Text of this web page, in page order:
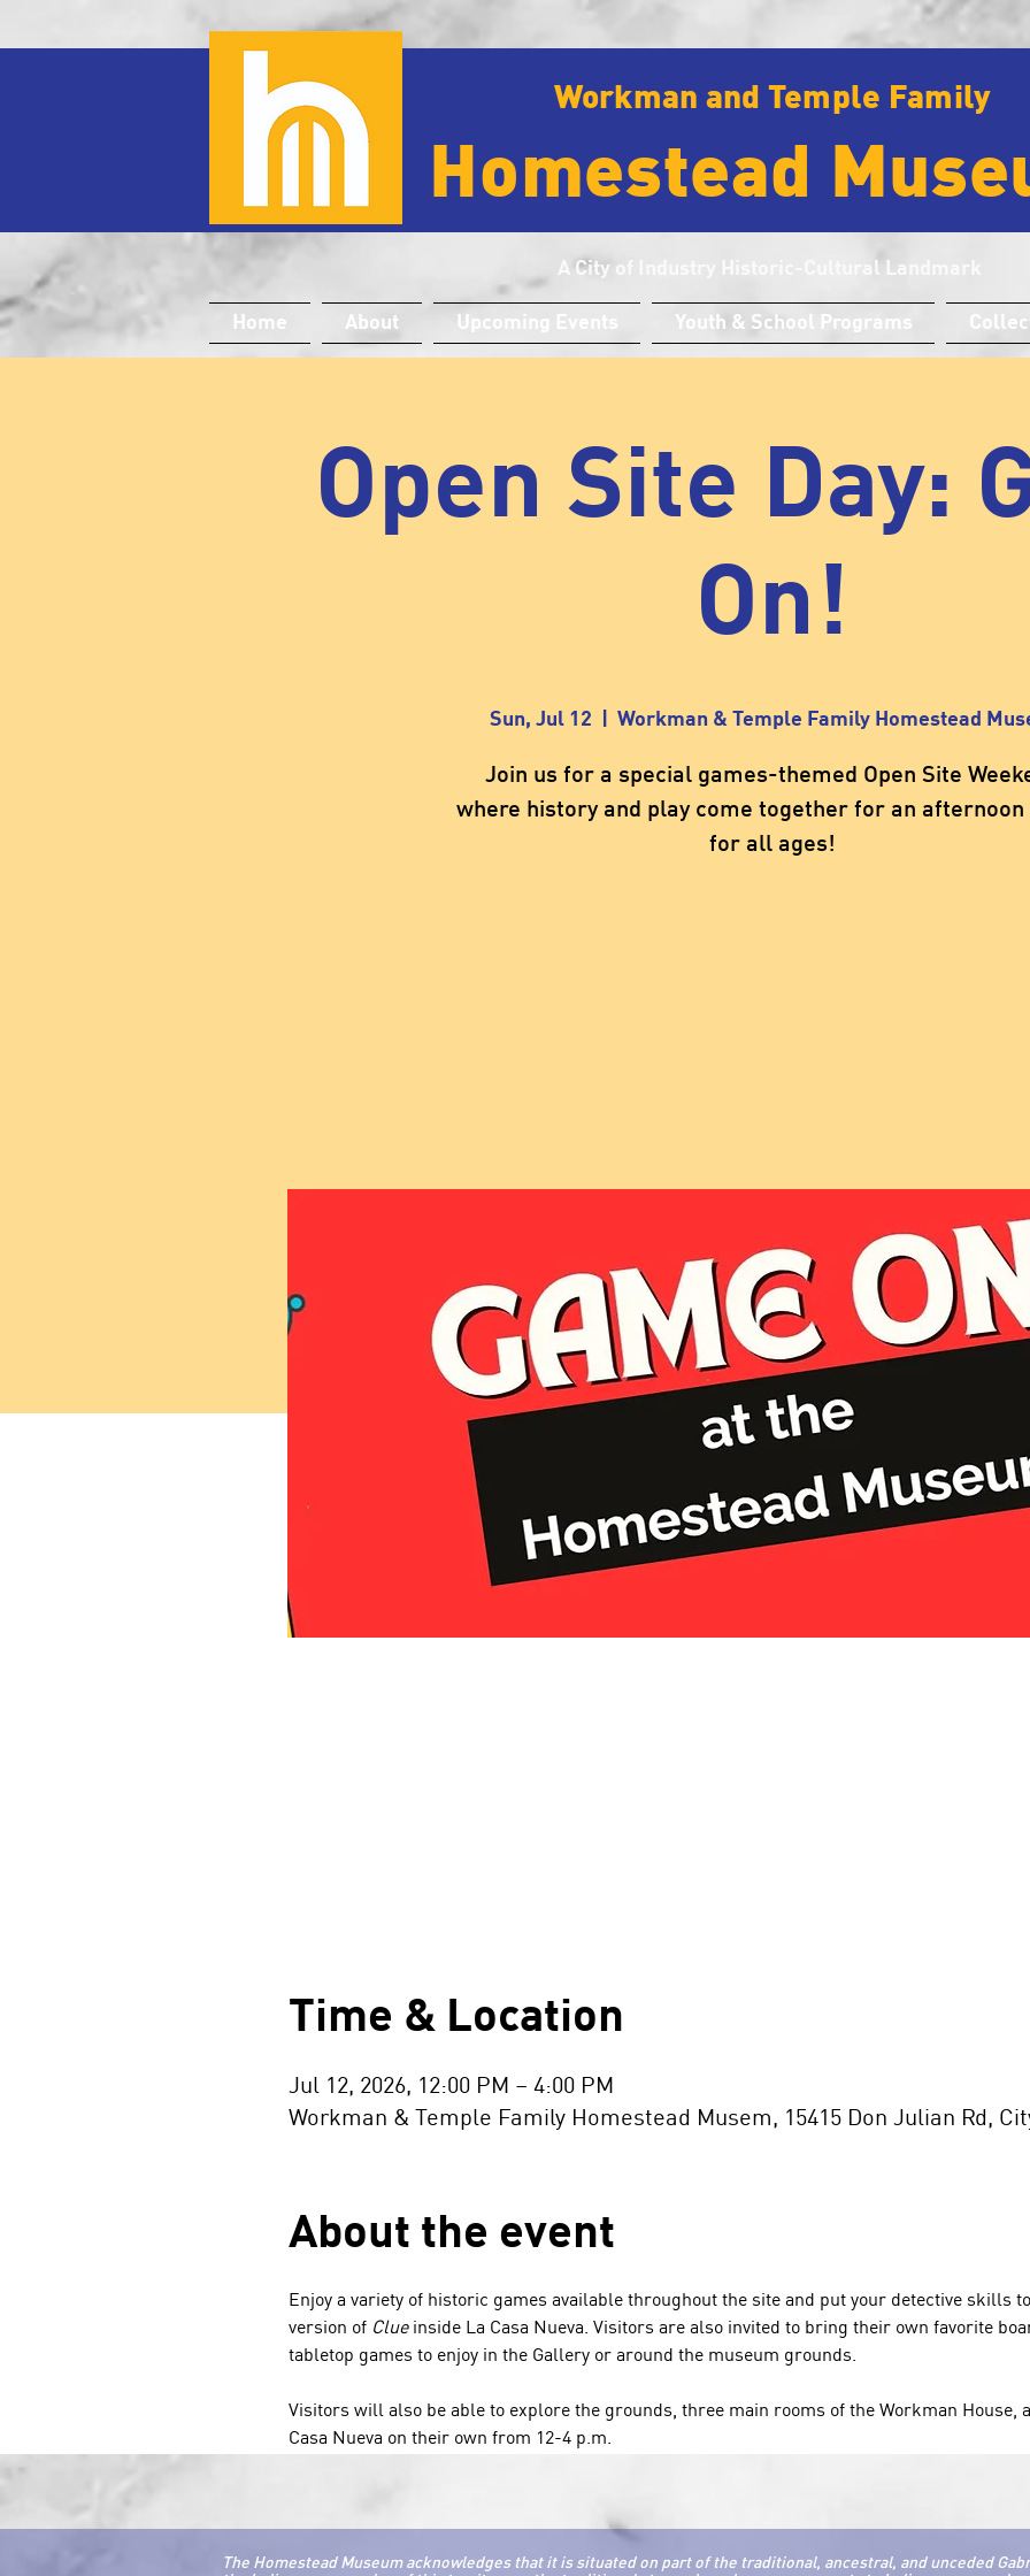
Workman and Temple Family
Homestead
A City of Industry Historic-Cultural Landmark
Home About Upcoming Events Youth & School Programs
Open Site Day:
On!
Sun, Jul 12 Workman & Temple Family Homestead
Join us for a special games-themed Open Site
where history and play come together for an
for all ages!
Time & Location
Jul 12, 2026, 12:00 PM – 4:00 PM
Workman & Temple Family Homestead Musem, 15415 Don Julian Rd,
About the event
Enjoy a variety of historic games available throughout the site and put your detective skills
version of Clue inside La Casa Nueva. Visitors are also invited to bring their own favorite
tabletop games to enjoy in the Gallery or around the museum grounds.
Visitors will also be able to explore the grounds, three main rooms of the Workman House,
Casa Nueva on their own from 12-4 p.m.
The Homestead Museum acknowledges that it is situated on part of the traditional, ancestral, and unceded